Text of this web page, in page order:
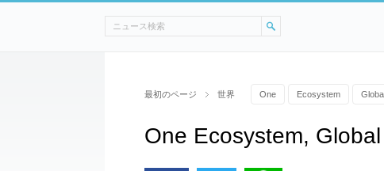
最初のページ 世界 One Ecosystem
One Ecosystem,